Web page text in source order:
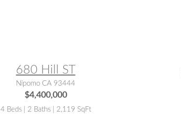
680 Hill ST
Nipomo CA 93444
$4,400,000
4 Beds | 2 Baths | 2,119 SqFt